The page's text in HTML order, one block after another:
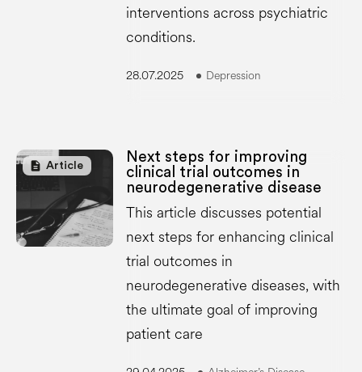
interventions across psychiatric
conditions.
28.07.2025 Depression
description Article
Next steps for improving
clinical trial outcomes in
neurodegenerative disease
This article discusses potential
next steps for enhancing clinical
trial outcomes in
neurodegenerative diseases, with
the ultimate goal of improving
patient care